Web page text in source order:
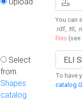
You can
.rdf, .ttl,
files (see
Select
from
Shapes
catalog
To have
catalog